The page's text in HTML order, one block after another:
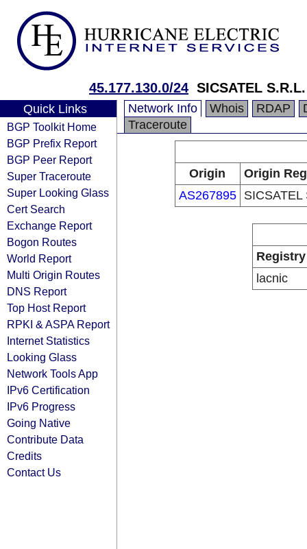
45.177.130.0/24 SICSATEL S.R.L.
Quick Links
BGP Toolkit Home
BGP Prefix Report
BGP Peer Report
Super Traceroute
Super Looking Glass
Cert Search
Exchange Report
Bogon Routes
World Report
Multi Origin Routes
DNS Report
Top Host Report
RPKI & ASPA Report
Internet Statistics
Looking Glass
Network Tools App
IPv6 Certification
IPv6 Progress
Going Native
Contribute Data
Credits
Contact Us
Network Info Whois RDAP
Traceroute
Origin
Origin
AS267895
SICSATEL
Registry
lacnic